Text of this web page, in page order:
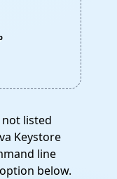
listed
Keystore
line
below.